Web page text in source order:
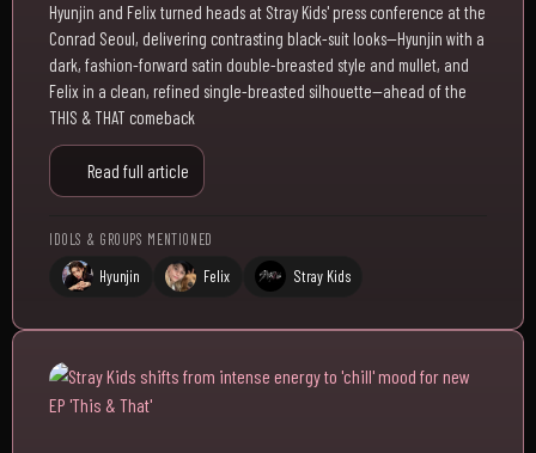
Hyunjin and Felix turned heads at Stray Kids' press conference at the
Conrad Seoul, delivering contrasting black-suit looks—Hyunjin with a
dark, fashion-forward satin double-breasted style and mullet, and
Felix in a clean, refined single-breasted silhouette—ahead of the
THIS & THAT comeback
Read full article
IDOLS & GROUPS MENTIONED
Hyunjin Felix Stray Kids